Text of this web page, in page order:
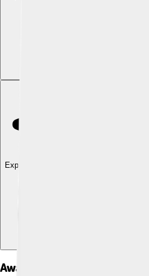
Explore with ChatDino
Awards And Honors